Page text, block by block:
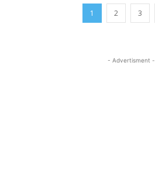
1 2 3
- Advertisment -